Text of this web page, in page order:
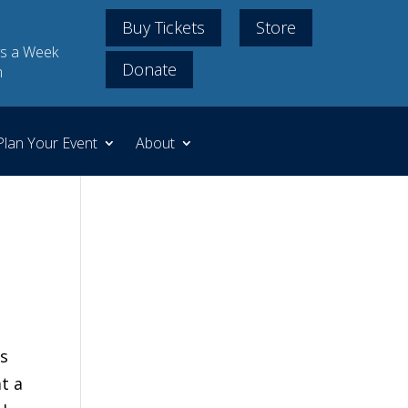
a Week
Buy Tickets
Store
Donate
Your Event About
a